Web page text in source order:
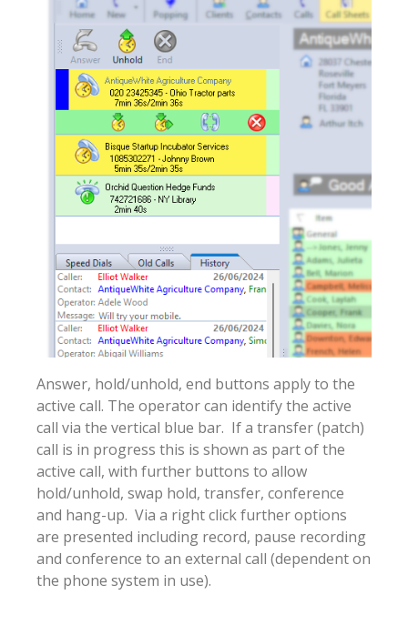
Answer, hold/unhold, end buttons apply to the
active call. The operator can identify the active
call via the vertical blue bar. If a transfer (patch)
call is in progress this is shown as part of the
active call, with further buttons to allow
hold/unhold, swap hold, transfer, conference
and hang-up. Via a right click further options
are presented including record, pause recording
and conference to an external call (dependent on
the phone system in use).